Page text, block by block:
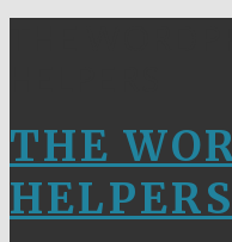
THE
HELPERS